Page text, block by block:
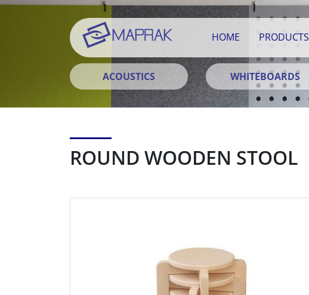
HOME PRODUCTS
ACOUSTICS WHITEBOARDS
ROUND WOODEN STOOL